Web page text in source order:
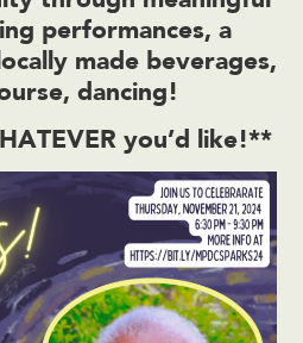
performances, a
made beverages,
dancing!
you’d like!**